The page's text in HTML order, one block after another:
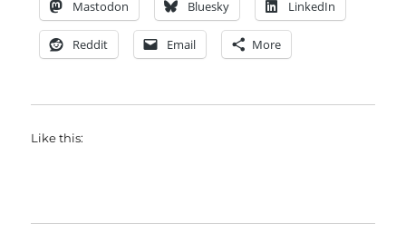
Mastodon Bluesky LinkedIn
Reddit Email More
Like this: